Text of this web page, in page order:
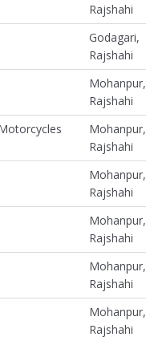
Rajshahi
Godagari,
Rajshahi
Mohanpur,
Rajshahi
Mohanpur,
Rajshahi
Mohanpur,
Rajshahi
Mohanpur,
Rajshahi
Mohanpur,
Rajshahi
Mohanpur,
Rajshahi